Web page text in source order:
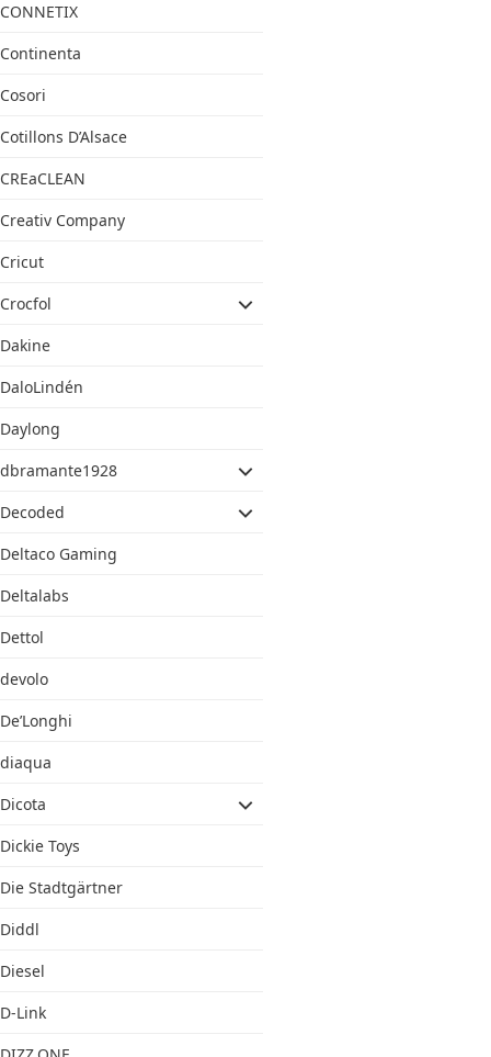
CONNETIX
Continenta
Cosori
Cotillons D’Alsace
CREaCLEAN
Creativ Company
Cricut
Crocfol
Dakine
DaloLindén
Daylong
dbramante1928
Decoded
Deltaco Gaming
Deltalabs
Dettol
devolo
De’Longhi
diaqua
Dicota
Dickie Toys
Die Stadtgärtner
Diddl
Diesel
D-Link